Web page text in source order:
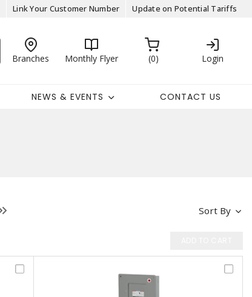
Link Your Customer Number Update on Potential Tariffs
Branches Monthly Flyer 0 Login
NEWS & EVENTS CONTACT US
Sort By